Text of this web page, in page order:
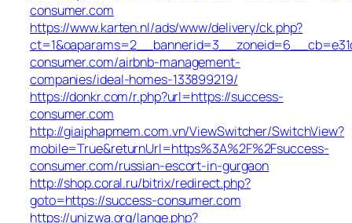
consumer.com
https://www.karten.nl/ads/www/delivery/ck.php?
consumer.com/airbnb-management-
companies/ideal-homes-133899219/
https://donkr.com/r.php?url=https://success-
consumer.com
http://giaiphapmem.com.vn/ViewSwitcher/SwitchView?
mobile=True&returnUrl=https%3A%2F%2Fsuccess-
consumer.com/russian-escort-in-gurgaon
http://shop.coral.ru/bitrix/redirect.php?
goto=https://success-consumer.com
https://unizwa.org/lange.php?